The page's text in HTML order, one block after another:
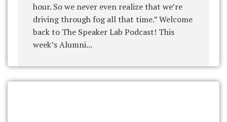
hour. So we never even realize that we’re
driving through fog all that time.” Welcome
back to The Speaker Lab Podcast! This
week’s Alumni...